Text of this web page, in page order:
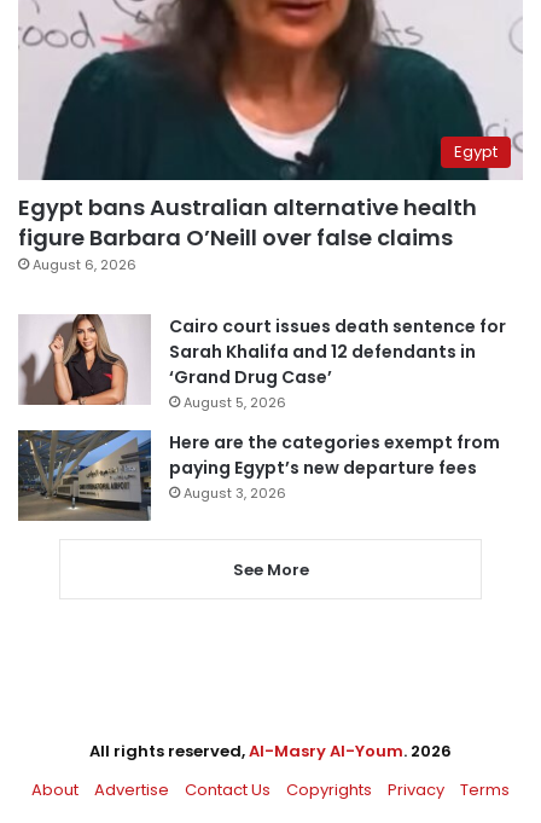
Egypt
Egypt bans Australian alternative health
figure Barbara O’Neill over false claims
August 6, 2026
Cairo court issues death sentence for
Sarah Khalifa and 12 defendants in
‘Grand Drug Case’
August 5, 2026
Here are the categories exempt from
paying Egypt’s new departure fees
August 3, 2026
See More
All rights reserved,Al-Masry Al-Youm. 2026
About
Advertise Contact Us Copyrights Privacy Terms